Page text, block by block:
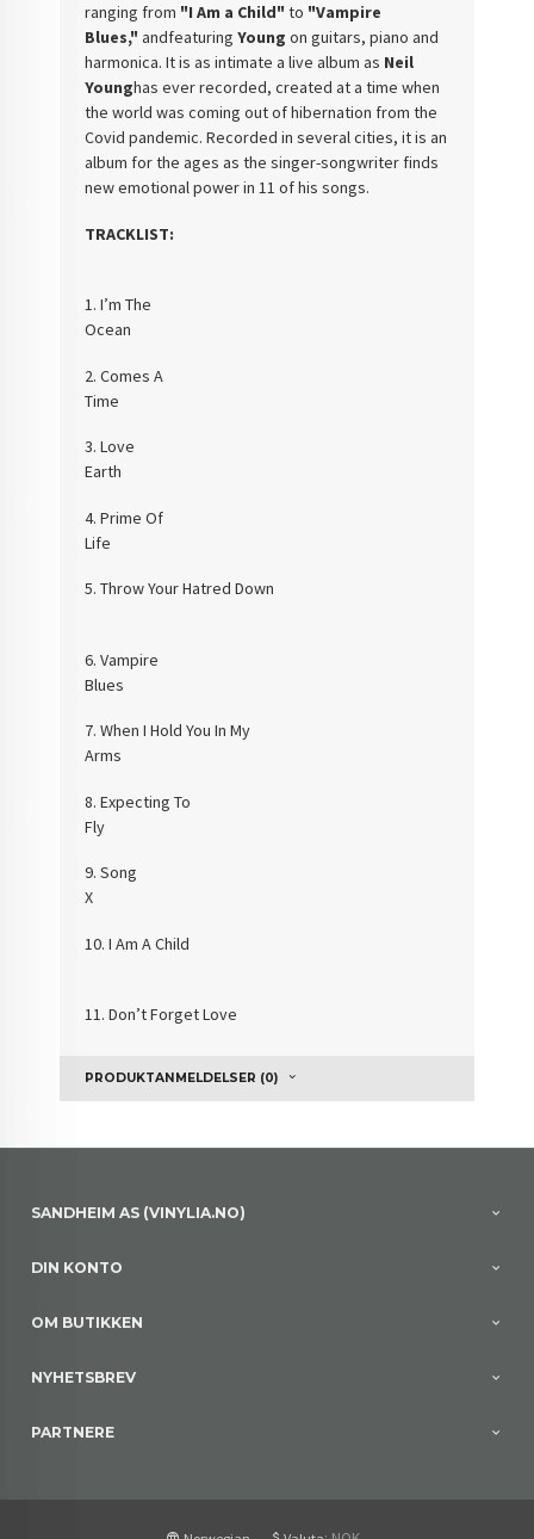
ranging from "I Am a Child" to "Vampire
Blues," andfeaturing Young on guitars, piano and
harmonica. It is as intimate a live album as Neil
Younghas ever recorded, created at a time when
the world was coming out of hibernation from the
Covid pandemic. Recorded in several cities, it is an
album for the ages as the singer-songwriter finds
new emotional powerin 11 of his songs.
TRACKLIST:
1. I’m The
2. Comes A
3. Love
4. Prime Of
5. Throw Your Hatred Down
6.Vampire
7.When I Hold You In My
Arms
8.Expecting To
Fly
9.Song
10.I Am A Child
11.Don’t Forget Love
PRODUKTANMELDELSER (0)
SANDHEIM AS (VINYLIA.NO)
DIN KONTO
OM BUTIKKEN
NYHETSBREV
PARTNERE